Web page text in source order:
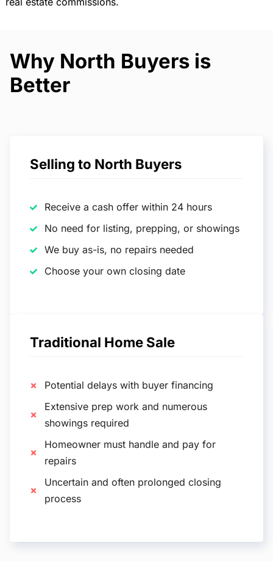
Why North Buyers is
Better
Selling to North Buyers
Receive a cash offer within 24 hours
No need for listing, prepping, or showings
We buy as-is, no repairs needed
Choose your own closing date
Traditional Home Sale
Potential delays with buyer financing
Extensive prep work and numerous
showings required
Homeowner must handle and pay for
repairs
Uncertain and often prolonged closing
process